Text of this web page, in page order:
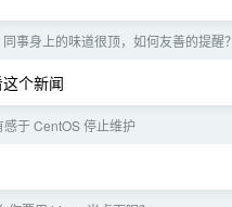
同事身上的味道很顶，如何友善的提醒？
个新闻
感于 CentOS 停止维护